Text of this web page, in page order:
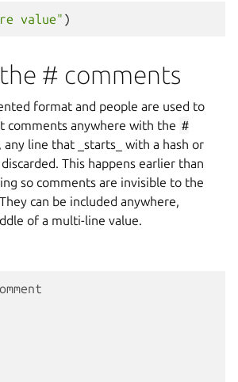
value" )
# comments
format and people are used to
comments anywhere with the #
any line that _starts_ with a hash or
This happens earlier than
so comments are invisible to the
can be included anywhere,
of a multi-line value.